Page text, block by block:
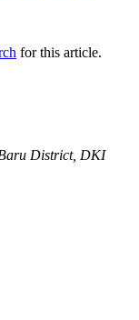
for this article.
District, DKI